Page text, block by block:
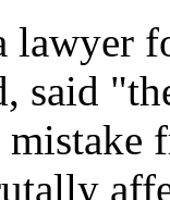
lawyer
said